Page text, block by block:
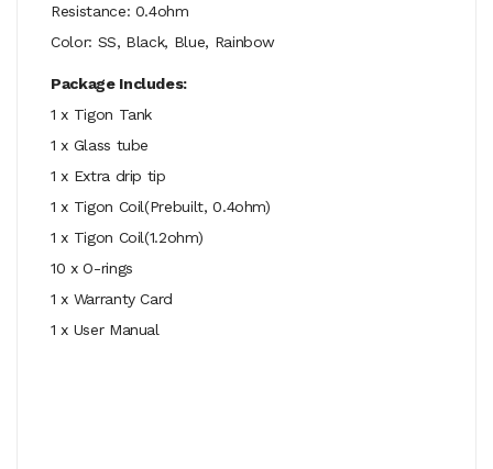
Resistance: 0.4ohm
Color: SS, Black, Blue, Rainbow
Package Includes:
1 x Tigon Tank
1 x Glass tube
1 x Extra drip tip
1 x Tigon Coil(Prebuilt, 0.4ohm)
1 x Tigon Coil(1.2ohm)
10 x O-rings
1 x Warranty Card
1 x User Manual